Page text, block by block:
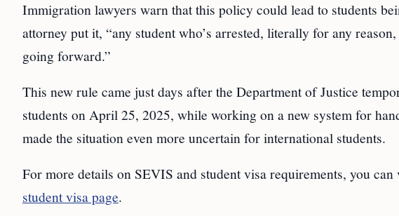
Immigration lawyers warn that this policy could lead to students
attorney put it, “any student who’s arrested, literally for any
going forward.”
This new rule came just days after the Department of Justice
students on April 25, 2025, while working on a new system for
made the situation even more uncertain for international students.
For more details on SEVIS and student visa requirements, you can
student visa page.